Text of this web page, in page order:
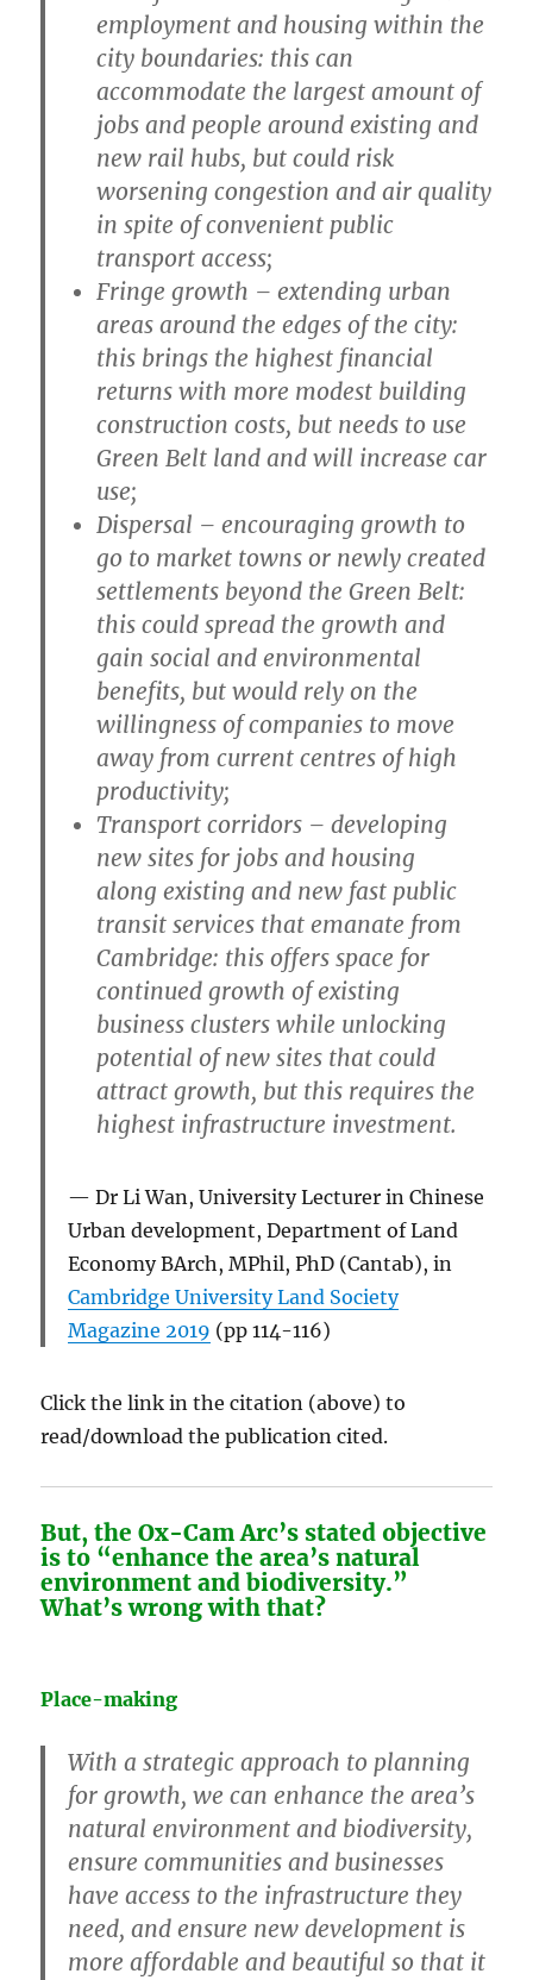
employment and housing within the
city boundaries: this can
accommodate the largest amount of
jobs and people around existing and
new rail hubs, but could risk
worsening congestion and air quality
in spite of convenient public
transport access;
Fringe growth – extending urban
areas around the edges of the city:
this brings the highest financial
returns with more modest building
construction costs, but needs to use
Green Belt land and will increase car
use;
Dispersal – encouraging growth to
go to market towns or newly created
settlements beyond the Green Belt:
this could spread the growth and
gain social and environmental
benefits, but would rely on the
willingness of companies to move
away from current centres of high
productivity;
Transport corridors – developing
new sites for jobs and housing
along existing and new fast public
transit services that emanate from
Cambridge: this offers space for
continued growth of existing
business clusters while unlocking
potential of new sites that could
attract growth, but this requires the
highest infrastructure investment.
Dr Li Wan, University Lecturer in Chinese
Urban development, Department of Land
Economy BArch, MPhil, PhD (Cantab), in
Cambridge University Land Society
Magazine 2019 (pp 114-116)
Click the link in the citation (above) to
read/download the publication cited.
But, the Ox-Cam Arc’s stated objective
is to “enhance the area’s natural
environment and biodiversity.”
What’s wrong with that?
Place-making
With a strategic approach to planning
for growth, we can enhance the area’s
natural environment and biodiversity,
ensure communities and businesses
have access to the infrastructure they
need, and ensure new development is
more affordable and beautiful so that it